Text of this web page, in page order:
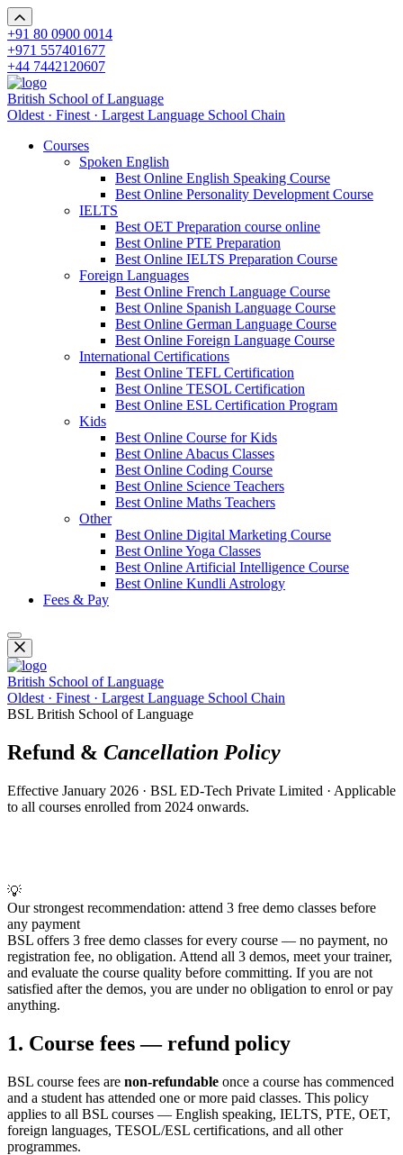
+91 80 0900 0014
+971 557401677
+44 7442120607
British School of Language
Oldest · Finest · Largest Language School Chain
Courses
Spoken English
Best Online English Speaking Course
Best Online Personality Development Course
IELTS
Best OET Preparation course online
Best Online PTE Preparation
Best Online IELTS Preparation Course
Foreign Languages
Best Online French Language Course
Best Online Spanish Language Course
Best Online German Language Course
Best Online Foreign Language Course
International Certifications
Best Online TEFL Certification
Best Online TESOL Certification
Best Online ESL Certification Program
Kids
Best Online Course for Kids
Best Online Abacus Classes
Best Online Coding Course
Best Online Science Teachers
Best Online Maths Teachers
Other
Best Online Digital Marketing Course
Best Online Yoga Classes
Best Online Artificial Intelligence Course
Best Online Kundli Astrology
Fees & Pay
British School of Language
Oldest · Finest · Largest Language School Chain
BSL British School of Language
Refund & Cancellation Policy
Effective January 2026 · BSL ED-Tech Private Limited · Applicable
to all courses enrolled from 2024 onwards.
💡
Our strongest recommendation: attend 3 free demo classes before
any payment
BSL offers 3 free demo classes for every course — no payment, no
registration fee, no obligation. Attend all 3 demos, meet your trainer,
and evaluate the course quality before committing. If you are not
satisfied after the demos, you are under no obligation to enrol or pay
anything.
1. Course fees — refund policy
BSL course fees are non-refundable once a course has commenced
and a student has attended one or more paid classes. This policy
applies to all BSL courses — English speaking, IELTS, PTE, OET,
foreign languages, TESOL/ESL certifications, and all other
programmes.